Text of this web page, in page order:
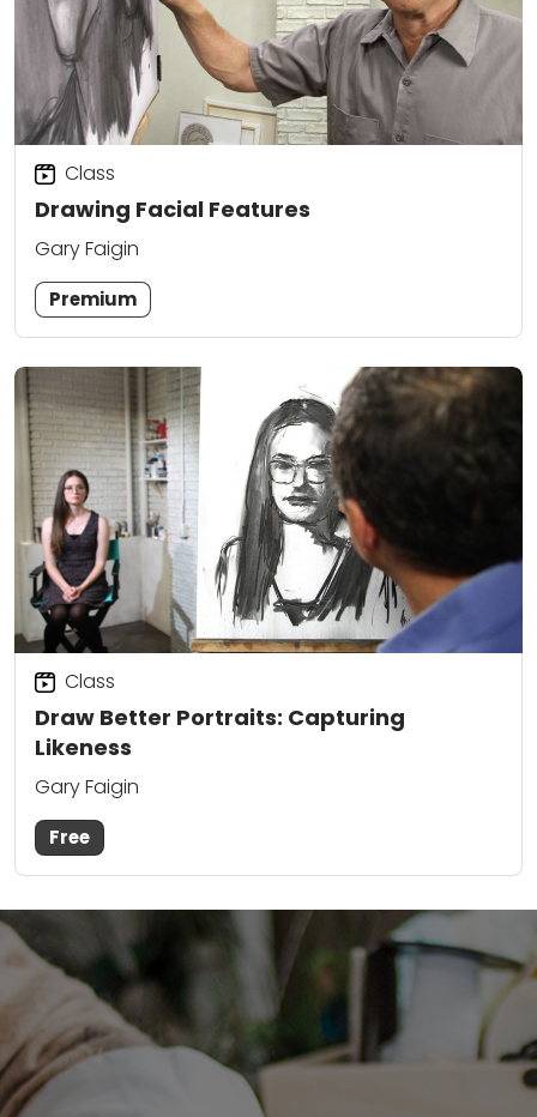
Drawing Facial Features
Class
Gary Faigin
Premium
Draw Better Portraits: Capturing
Likeness
Class
Gary Faigin
Free